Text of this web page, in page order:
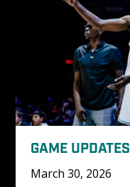
GAME UPDATES
March 30, 2026